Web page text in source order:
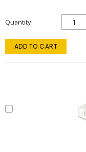
Quantity
ADD TO CART